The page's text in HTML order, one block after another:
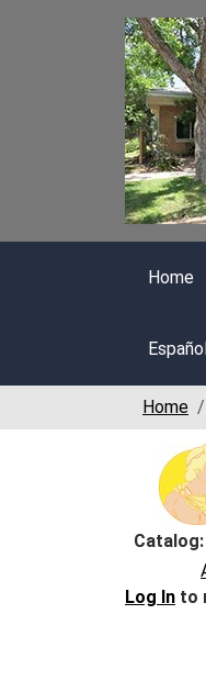
Home
Español
Home
Catalog:
Log In to